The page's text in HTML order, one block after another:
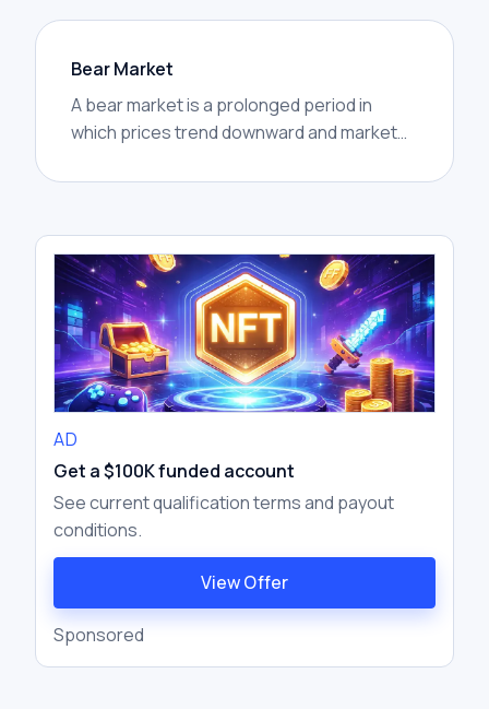
Bear Market
A bear market is a prolonged period in
which prices trend downward and market
markets are often marked by lower highs,
widespread caution.
AD
Get a $100K funded account
See current qualification terms and payout
conditions.
View Offer
Sponsored